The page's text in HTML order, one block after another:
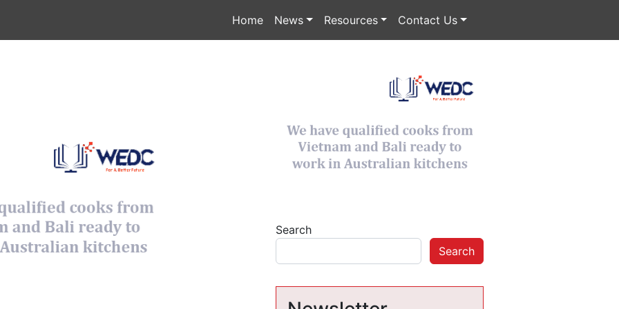
Home News Resources Contact Us
Search
Search